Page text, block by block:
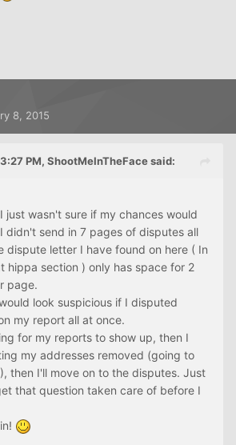
8, 2015
PM, ShootMeInTheFace said:
just wasn't sure if my chances would
didn't send in 7 pages of disputes all
dispute letter I have found on here ( In
hippa section ) only has space for 2
page.
look suspicious if I disputed
my report all at once.
for my reports to show up, then I
my addresses removed (going to
then I'll move on to the disputes. Just
that question taken care of before I